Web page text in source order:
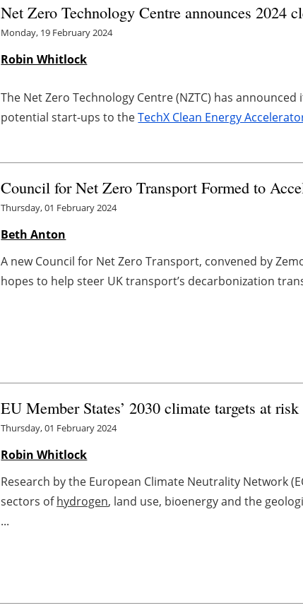
Net Zero Technology Centre announces 2024
Monday, 19 February 2024
Robin Whitlock
The Net Zero Technology Centre (NZTC) has
potential start-ups to theTechX Clean Energy
Council for Net Zero Transport Formed to
Thursday, 01 February 2024
Beth Anton
A new Council for Net Zero Transport, convened by
hopes to help steer UK transport’s decarbonization
EU Member States’ 2030 climate targets at
Thursday, 01 February 2024
Robin Whitlock
Research by the European Climate Neutrality Network
sectors ofhydrogen, land use, bioenergy and the
...